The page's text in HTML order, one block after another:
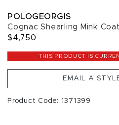
POLOGEORGIS
Cognac Shearling Mink Coat
$4,750
THIS PRODUCT IS
EMAIL A
Product Code: 1371399